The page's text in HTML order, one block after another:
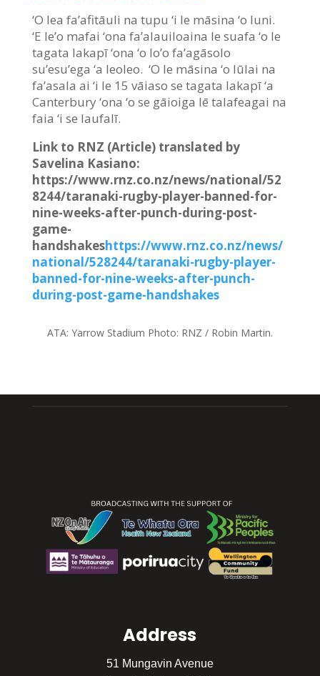
‘O lea fa’afitāuli na tupu ‘i le māsina ‘o Iuni.
‘E le’o mafai ‘ona fa’alauiloaina le suafa ‘o le
tagata lakapī ‘ona ‘o lo’o fa’agāsolo
su’esu’ega ‘a leoleo. ‘O le māsina ‘o Iūlai na
fa’asala ai ‘i le 15 vāiaso se tagata lakapī ‘a
Canterbury ‘ona ‘o se gāioiga lē talafeagai na
faia ‘i se laufalī.
Link to RNZ (Article) translated by
Savelina Kasiano:
https://www.rnz.co.nz/news/national/52
8244/taranaki-rugby-player-banned-for-
nine-weeks-after-punch-during-post-
game-
handshakeshttps://www.rnz.co.nz/news/
national/528244/taranaki-rugby-player-
banned-for-nine-weeks-after-punch-
during-post-game-handshakes
ATA: Yarrow Stadium Photo: RNZ / Robin Martin.
Address
51 Mungavin Avenue